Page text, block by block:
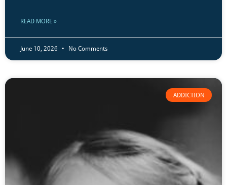
READ MORE »
June 10, 2026 No Comments
ADDICTION